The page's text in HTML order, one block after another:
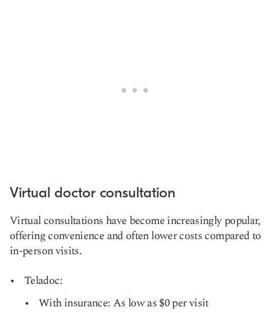
Virtual doctor consultation
Virtual consultations have become increasingly popular,
offering convenience and often lower costs compared to
in-person visits.
Teladoc:
With insurance: As low as $0 per visit